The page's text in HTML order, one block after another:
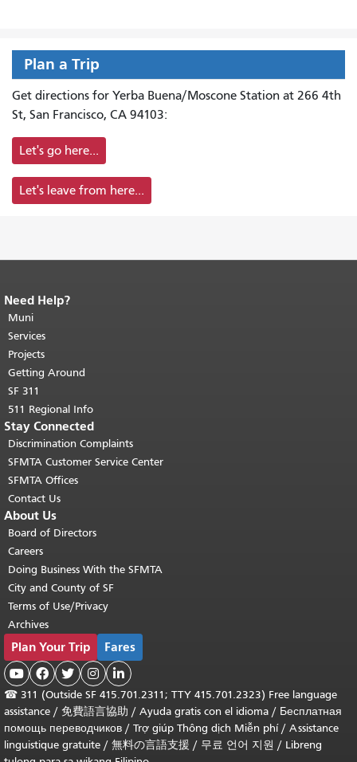
Plan a Trip
Get directions for Yerba Buena/Moscone Station at 266 4th
St, San Francisco, CA 94103:
Let's go here...
Let's leave from here...
End of page content.
page repeats on every page.
top of main content.
Need Help?
Muni
Services
Projects
Getting Around
SF 311
511 Regional Info
Stay Connected
Discrimination Complaints
SFMTA Customer Service Center
SFMTA Offices
Contact Us
About Us
Board of Directors
Careers
Doing Business With the SFMTA
City and County of SF
Terms of Use/Privacy
Archives
Plan Your Trip Fares
    
☎ 311 (Outside SF 415.701.2311; TTY 415.701.2323) Free language
assistance / 免費語言協助 / Ayuda gratis con el idioma / Бесплатная
помощь переводчиков / Trợ giúp Thông dịch Miễn phí/ Assistance
linguistique gratuite / 無料の言語支援 / 무료 언어 지원 / Libreng